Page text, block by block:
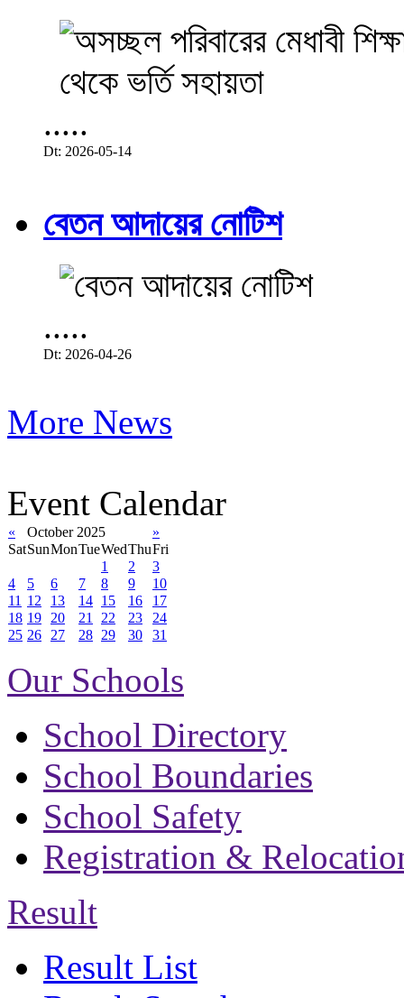
.....
Dt: 2026-05-14
বেতন আদায়ের নোটিশ
.....
Dt: 2026-04-26
More News
Event Calendar
« October 2025
»
SatSunMonTueWedThuFri
1
2
3
4
5 6 7 8 9
10
11 12 13 14 15 16
17
18 19 20 21 22 23
24
25 26 27 28 29 30 31
Our Schools
School Directory
School Boundaries
School Safety
Registration &
Result
Result List